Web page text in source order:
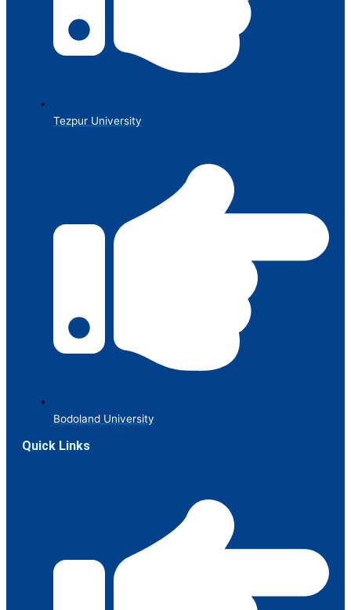
Tezpur University
Bodoland University
Quick Links